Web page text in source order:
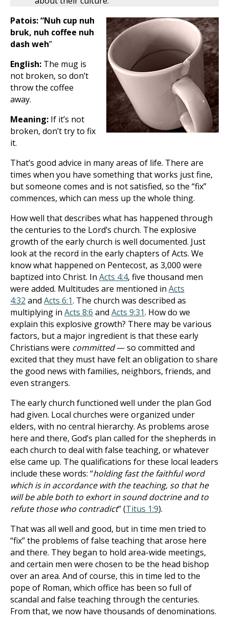
Patois: “Nuh cup nuh
bruk, nuh coffee nuh
dash weh”
English: The mug is
not broken, so don’t
throw the coffee
away.
Meaning: If it’s not
broken, don’t try to fix
it.
That’s good advice in many areas of life. There are
times when you have something that works just fine,
but someone comes and is not satisfied, so the “fix”
commences, which can mess up the whole thing.
How well that describes what has happened through
the centuries to the Lord’s church. The explosive
growth of the early church is well documented. Just
look at the record in the early chapters of Acts. We
know what happened on Pentecost, as 3,000 were
baptized into Christ. In Acts 4:4, five thousand men
were added. Multitudes are mentioned in Acts
4:32 and Acts 6:1. The church was described as
multiplying in Acts 8:6 and Acts 9:31. How do we
explain this explosive growth? There may be various
factors, but a major ingredient is that these early
Christians were committed— so committed and
excited that they must have felt an obligation to share
the good news with families, neighbors, friends, and
even strangers.
The early church functioned well under the plan God
had given. Local churches were organized under
elders, with no central hierarchy. As problems arose
here and there, God’s plan called for the shepherds in
each church to deal with false teaching, or whatever
else came up. The qualifications for these local leaders
include these words: “holding fast the faithful word
which is in accordance with the teaching, so that he
will be able both to exhort in sound doctrine and to
refute those who contradict” (Titus 1:9).
That was all well and good, but in time men tried to
“fix” the problems of false teaching that arose here
and there. They began to hold area-wide meetings,
and certain men were chosen to be the head bishop
over an area. And of course, this in time led to the
pope of Roman, which office has been so full of
scandal and false teaching through the centuries.
From that, we now have thousands of denominations.